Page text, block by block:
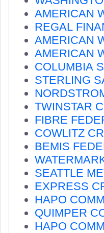
AMERICAN
REGAL
AMERICAN
AMERICAN
COLUMBIA
STERLING
TWINSTAR
FIBRE
COWLITZ
BEMIS
SEATTLE
EXPRESS
HAPO
QUIMPER
HAPO